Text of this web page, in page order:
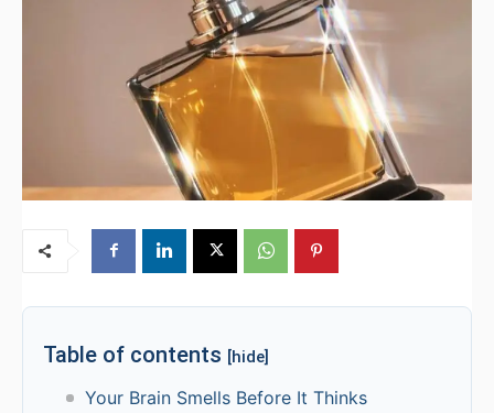
Table of contents [hide]
Your Brain Smells Before It Thinks